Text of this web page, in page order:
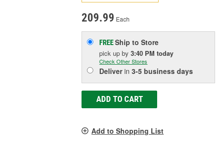
209.99 Each
FREEShip to Store
pick upby3:40 PM today
Check Other Stores
Deliverin3-5 business days
ADD TO CART
Add to Shopping List